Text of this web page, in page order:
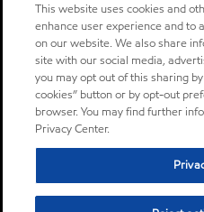
This website uses cookies and
enhance user experience and to
on our website. We also share
site with our social media,
you may opt out of this sharing
cookies” button or by opt-out
browser. You may find further
Privacy Center.